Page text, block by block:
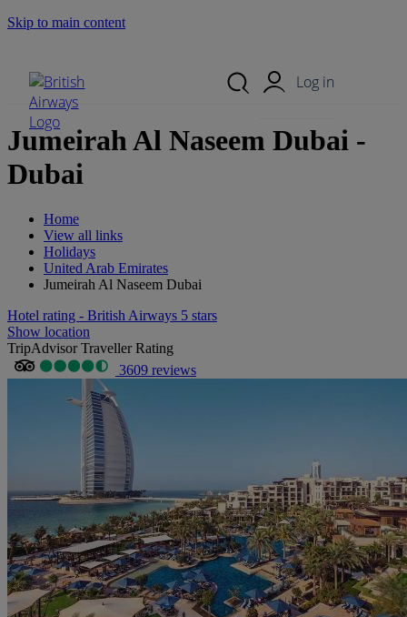
Skip to main content
Log in
Jumeirah Al Naseem Dubai -
Dubai
Home
View all links
Holidays
United Arab Emirates
Jumeirah Al Naseem Dubai
Hotel rating - British Airways 5 stars
Show location
TripAdvisor Traveller Rating
3609 reviews